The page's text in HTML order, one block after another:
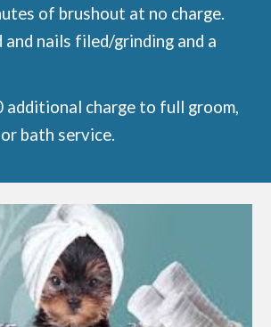
of brushout at no charge.
and nails filed/grinding and a
additional charge to full groom,
bath service.